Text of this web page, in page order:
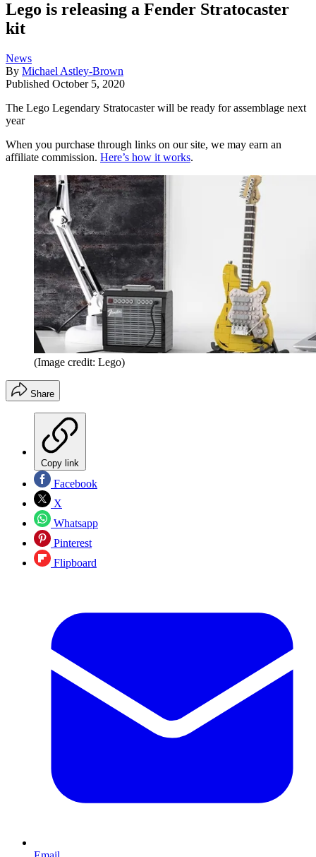
Lego is releasing a Fender Stratocaster
kit
News
By Michael Astley-Brown
Published October 5, 2020
The Lego Legendary Stratocaster will be ready for assemblage next
year
When you purchase through links on our site, we may earn an
affiliate commission. Here’s how it works.
(Image credit: Lego)
Share
Copy link
Facebook
X
Whatsapp
Pinterest
Flipboard